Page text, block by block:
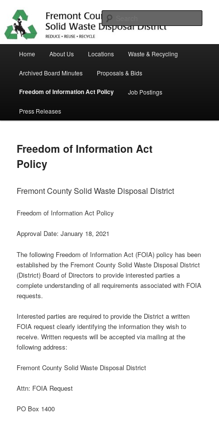
primary
contentTrash Matters
Home About Us Locations Waste & Recycling
Archived Board Minutes Proposals & Bids
Freedom of Information Act Policy Job Postings
Press Releases
Freedom of Information Act
Policy
Fremont County Solid Waste Disposal District
Freedom of Information Act Policy
Approval Date: January 18, 2021
The following Freedom of Information Act (FOIA) policy has been
established by the Fremont County Solid Waste Disposal District
(District) Board of Directors to provide interested parties a
complete understanding of all requirements associated with FOIA
requests.
Interested parties are required to provide the District a written
FOIA request clearly identifying the information they wish to
receive. Written requests will be accepted via mailing at the
following address:
Fremont County Solid Waste Disposal District
Attn: FOIA Request
PO Box 1400